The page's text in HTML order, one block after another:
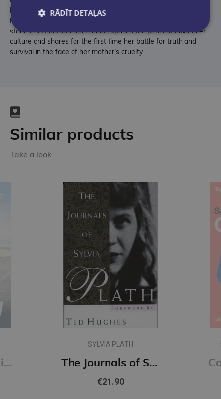
Passengers and her family’s devastating involvement with Jodi
Hildebrandt’s cultish life coaching program, 'ConneXions'. No
stone is left unturned as Shari exposes the perils of influencer
culture and shares for the first time her battle for truth and
survival in the face of her mother’s cruelty.
Similar products
Take a look
The Journals of Sylvia Plath
SARAH WYNN-WILLIAMS
Careless People : A story of where I used to work (s)
€11.90
RĀDĪT DETAĻAS